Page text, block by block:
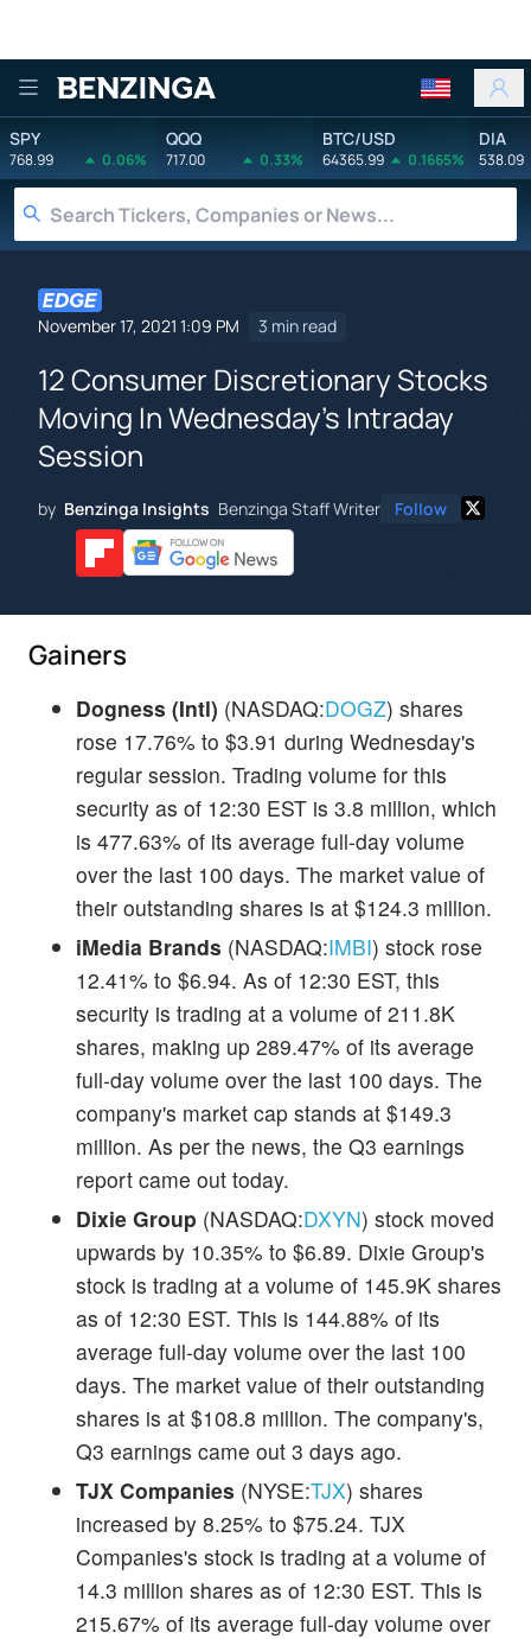
Benzinga
SPY
768.99 0.06%
QQQ
717.00 0.33%
BTC/USD
64365.99 0.1665%
DIA
538.09
November 17, 2021 1:09 PM 3 min read
12 Consumer Discretionary Stocks
Moving In Wednesday's Intraday
Session
by Benzinga Insights Benzinga Staff Writer Follow
Gainers
Dogness (Intl) (NASDAQ:DOGZ) shares
rose 17.76% to $3.91 during Wednesday's
regular session. Trading volume for this
security as of 12:30 EST is 3.8 million, which
is 477.63% of its average full-day volume
over the last 100 days. The market value of
their outstanding shares is at $124.3 million.
iMedia Brands (NASDAQ:IMBI) stock rose
12.41% to $6.94. As of 12:30 EST, this
security is trading at a volume of 211.8K
shares, making up 289.47% of its average
full-day volume over the last 100 days. The
company's market cap stands at $149.3
million. As per the news, the Q3 earnings
report came out today.
Dixie Group (NASDAQ:DXYN) stock moved
upwards by 10.35% to $6.89. Dixie Group's
stock is trading at a volume of 145.9K shares
as of 12:30 EST. This is 144.88% of its
average full-day volume over the last 100
days. The market value of their outstanding
shares is at $108.8 million. The company's,
Q3 earnings came out 3 days ago.
TJX Companies (NYSE:TJX) shares
increased by 8.25% to $75.24. TJX
Companies's stock is trading at a volume of
14.3 million shares as of 12:30 EST. This is
215.67% of its average full-day volume over